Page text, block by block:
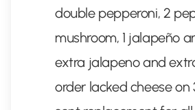
double pepperoni, 2
mushroom, 1 jalapeño
extra jalapeno and
order lacked cheese on